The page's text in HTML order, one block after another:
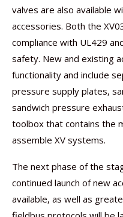
valves are also available
accessories. Both the
compliance with UL429
safety. New and existing
functionality and include
pressure supply plates,
sandwich pressure
toolbox that contains the
assemble XV systems.
The next phase of the
continued launch of new
available, as well as